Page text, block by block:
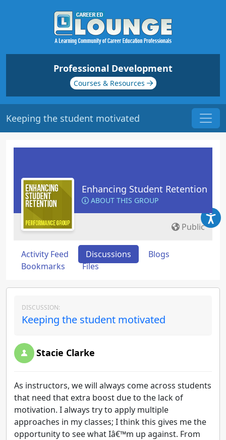
Professional Development
Courses & Resources
Keeping the student motivated
Enhancing Student Retention
ABOUT THIS GROUP
Public
Activity Feed Discussions
Blogs
Bookmarks
Files
DISCUSSION:
Keeping the student motivated
Stacie Clarke
As instructors, we will always come across students
that need that extra boost due to the lack of
motivation. I always try to apply multiple
approaches in my classes; I think this gives me the
opportunity to see what Iâ€™m up against. From